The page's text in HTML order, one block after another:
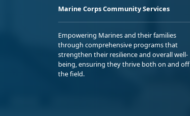
Marine Corps Community Services
Empowering Marines and their families
through comprehensive programs that
strengthen their resilience and overall well-
being, ensuring they thrive both on and off
the field.